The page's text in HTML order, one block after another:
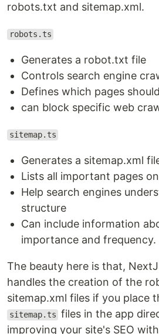
robots.txt and sitemap.xml.
robots.ts
Generates a robot.txt file
Controls search engine
Defines which pages
can block specific web
sitemap.ts
Generates a sitemap.xml
Lists all important pages
Help search engines
structure
Can include information
importance and frequency.
The beauty here is that,
handles the creation of the
sitemap.xml files if you place
sitemap.ts files in the app
improving your site's SEO